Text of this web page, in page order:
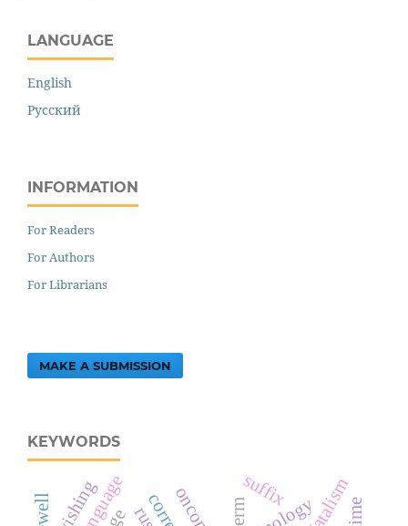
LANGUAGE
English
Русский
INFORMATION
For Readers
For Authors
For Librarians
MAKE A SUBMISSION
KEYWORDS
term
suffix
wishing fatalism